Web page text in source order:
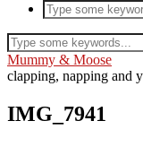
Mummy & Moose
clapping, napping and
IMG_7941